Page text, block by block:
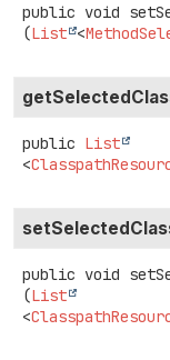
public void
(List <
public List
<
public void
(List
<